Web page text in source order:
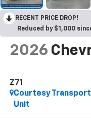
RECENT PRICE DROP!
Reduced by $1,000
2026
Z71
Courtesy
Unit